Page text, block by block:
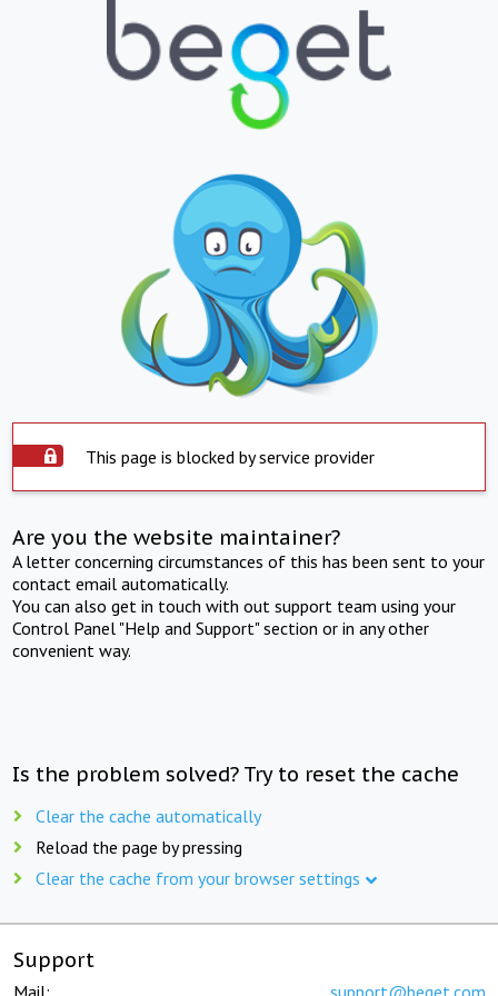
This page is blocked by service provider
Are you the website maintainer?
A letter concerning circumstances of this has been sent to your
contact email automatically.
You can also get in touch with out support team using your
Control Panel "Help and Support" section or in any other
convenient way.
Is the problem solved? Try to reset the cache
Clear the cache automatically
Reload the page by pressing
Clear the cache from your browser settings
Support
Mail: support@beget.com